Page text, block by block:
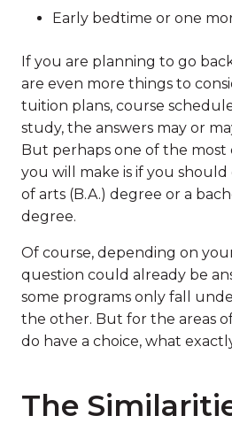
Early bedtime or one
If you are planning to go
are even more things to
tuition plans, course
study, the answers may or
But perhaps one of the most
you will make is if you should
of arts (B.A.) degree or a
degree.
Of course, depending on
question could already be
some programs only fall
the other. But for the areas
do have a choice, what
The